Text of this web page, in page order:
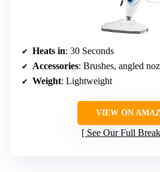
Heats in: 30 Seconds
Accessories: Brushes, angled nozzle, grout brush, scrape tool,
Weight: Lightweight
VIEW ON
See Our Full